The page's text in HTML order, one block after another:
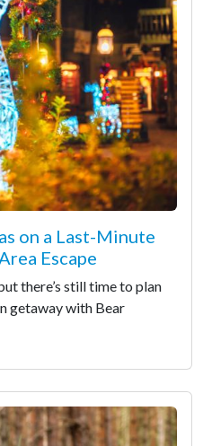
on a Last-Minute
Escape
there’s still time to plan
getaway with Bear